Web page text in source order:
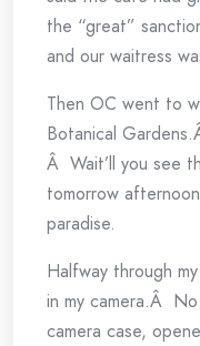
the “great”
and our waitress
Then OC went to
Botanical
Â Wait’ll you see
tomorrow
paradise.
Halfway through
in my camera.Â
camera case,